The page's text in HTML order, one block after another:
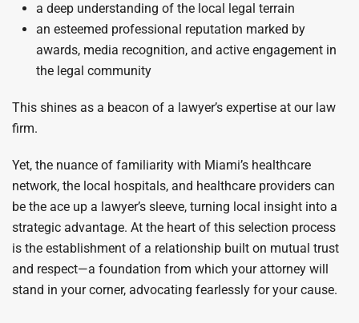
a deep understanding of the local legal terrain
an esteemed professional reputation marked by
awards, media recognition, and active engagement in
the legal community
This shines as a beacon of a lawyer’s expertise at our law
firm.
Yet, the nuance of familiarity with Miami’s healthcare
network, the local hospitals, and healthcare providers can
be the ace up a lawyer’s sleeve, turning local insight into a
strategic advantage. At the heart of this selection process
is the establishment of a relationship built on mutual trust
and respect—a foundation from which your attorney will
stand in your corner, advocating fearlessly for your cause.